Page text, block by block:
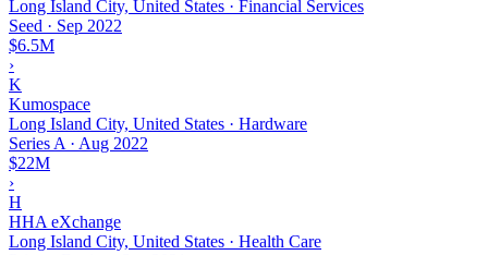
Long Island City, United States · Financial Services
Seed · Sep 2022
$6.5M
›
K
Kumospace
Long Island City, United States · Hardware
Series A · Aug 2022
$22M
›
H
HHA eXchange
Long Island City, United States · Health Care